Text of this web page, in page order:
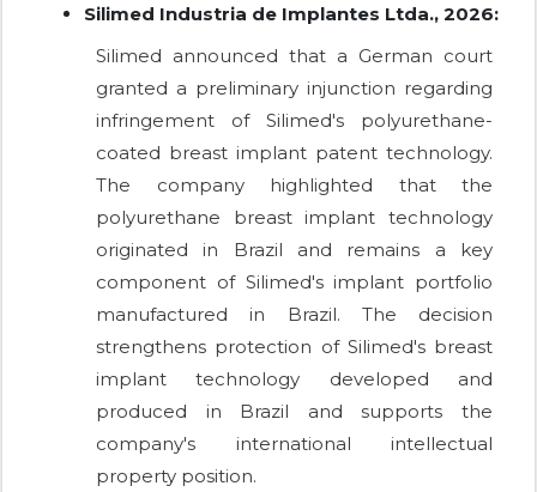
Silimed Industria de Implantes Ltda., 2026:
Silimed announced that a German court
granted a preliminary injunction regarding
infringement of Silimed's polyurethane-
coated breast implant patent technology.
The company highlighted that the
polyurethane breast implant technology
originated in Brazil and remains a key
component of Silimed's implant portfolio
manufactured in Brazil. The decision
strengthens protection of Silimed's breast
implant technology developed and
produced in Brazil and supports the
company's international intellectual
property position.